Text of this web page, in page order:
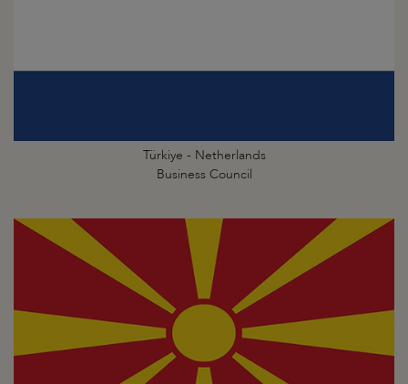
Türkiye - Netherlands
Business Council